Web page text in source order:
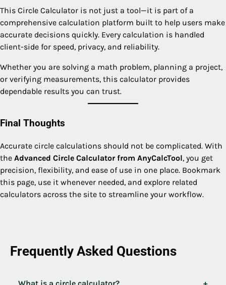
This Circle Calculator is not just a tool—it is part of a
comprehensive calculation platform built to help users make
accurate decisions quickly. Every calculation is handled
client-side for speed, privacy, and reliability.
Whether you are solving a math problem, planning a project,
or verifying measurements, this calculator provides
dependable results you can trust.
Final Thoughts
Accurate circle calculations should not be complicated. With
the Advanced Circle Calculator from AnyCalcTool, you get
precision, flexibility, and ease of use in one place. Bookmark
this page, use it whenever needed, and explore related
calculators across the site to streamline your workflow.
Frequently Asked Questions